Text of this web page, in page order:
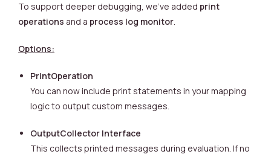
To support deeper debugging, we’ve added print
operations and a process log monitor.
Options:
PrintOperation
You can now include print statements in your mapping
logic to output custom messages.
OutputCollector Interface
This collects printed messages during evaluation. If no